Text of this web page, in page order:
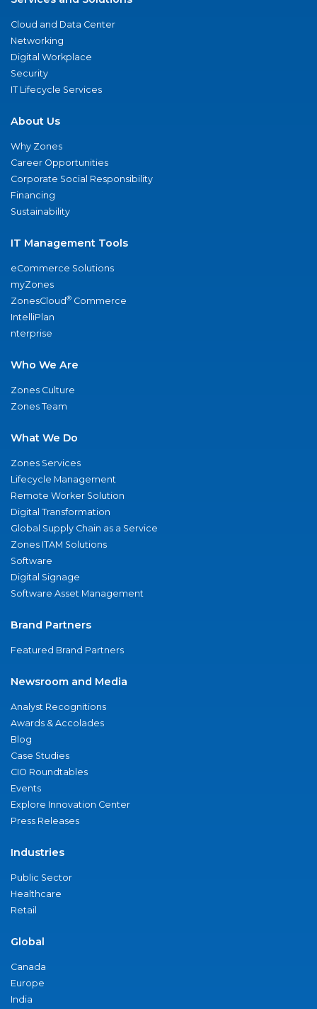
Cloud and Data Center
Networking
Digital Workplace
Security
IT Lifecycle Services
About Us
Why Zones
Career Opportunities
Corporate Social Responsibility
Financing
Sustainability
IT Management Tools
eCommerce Solutions
myZones
ZonesCloud® Commerce
IntelliPlan
nterprise
Who We Are
Zones Culture
Zones Team
What We Do
Zones Services
Lifecycle Management
Remote Worker Solution
Digital Transformation
Global Supply Chain as a Service
Zones ITAM Solutions
Software
Digital Signage
Software Asset Management
Brand Partners
Featured Brand Partners
Newsroom and Media
Analyst Recognitions
Awards & Accolades
Blog
Case Studies
CIO Roundtables
Events
Explore Innovation Center
Press Releases
Industries
Public Sector
Healthcare
Retail
Global
Canada
Europe
India